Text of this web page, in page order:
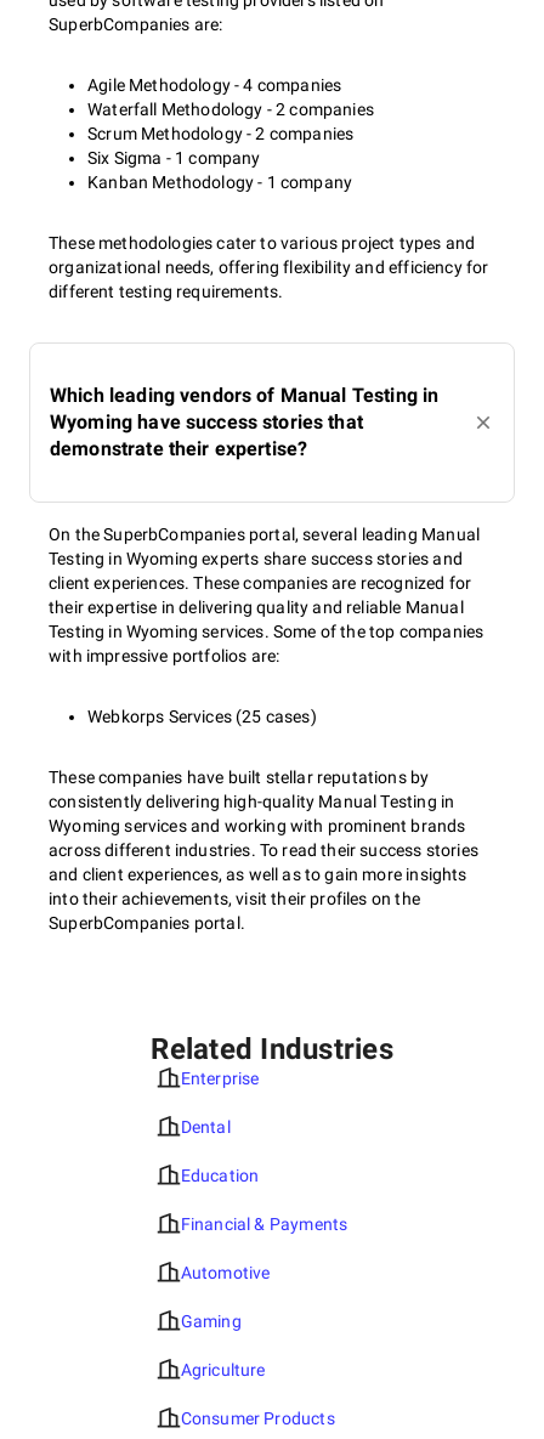
SuperbCompanies are:
Agile Methodology - 4 companies
Waterfall Methodology - 2 companies
Scrum Methodology - 2 companies
Six Sigma - 1 company
Kanban Methodology - 1 company
These methodologies cater to various project types and
organizational needs, offering flexibility and efficiency for
different testing requirements.
Which leading vendors of Manual Testing in
Wyoming have success stories that
demonstrate their expertise?
On the SuperbCompanies portal, several leading Manual
Testing in Wyoming experts share success stories and
client experiences. These companies are recognized for
their expertise in delivering quality and reliable Manual
Testing in Wyoming services. Some of the top companies
with impressive portfolios are:
Webkorps Services (25 cases)
These companies have built stellar reputations by
consistently delivering high-quality Manual Testing in
Wyoming services and working with prominent brands
across different industries. To read their success stories
and client experiences, as well as to gain more insights
into their achievements, visit their profiles on the
SuperbCompanies portal.
Related Industries
Enterprise
Dental
Education
Financial & Payments
Automotive
Gaming
Agriculture
Consumer Products